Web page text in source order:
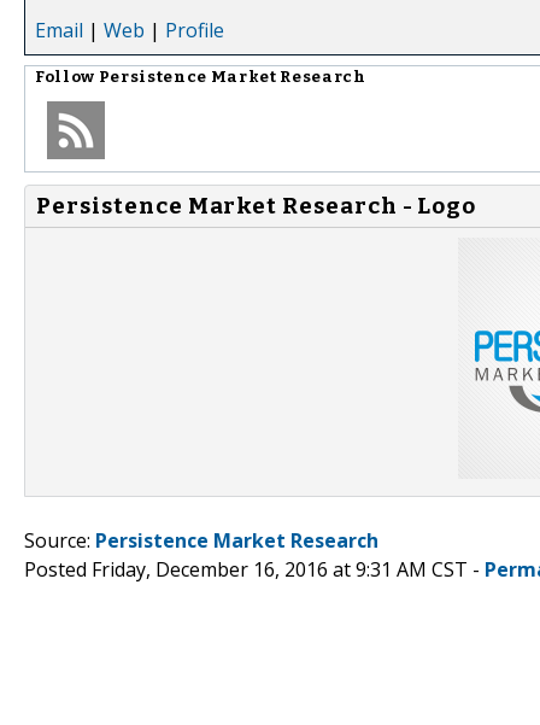
Email | Web | Profile
Follow Persistence Market Research
Persistence Market Research - Logo
Source: Persistence Market Research
Posted Friday, December 16, 2016 at 9:31 AM CST -